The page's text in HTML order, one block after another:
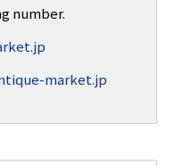
number.
market.jp